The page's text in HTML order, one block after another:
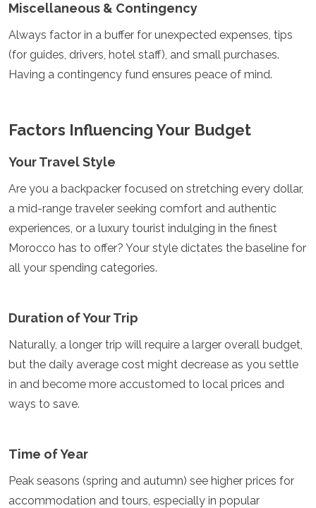
Miscellaneous & Contingency
Always factor in a buffer for unexpected expenses, tips
(for guides, drivers, hotel staff), and small purchases.
Having a contingency fund ensures peace of mind.
Factors Influencing Your Budget
Your Travel Style
Are you a backpacker focused on stretching every dollar,
a mid-range traveler seeking comfort and authentic
experiences, or a luxury tourist indulging in the finest
Morocco has to offer? Your style dictates the baseline for
all your spending categories.
Duration of Your Trip
Naturally, a longer trip will require a larger overall budget,
but the daily average cost might decrease as you settle
in and become more accustomed to local prices and
ways to save.
Time of Year
Peak seasons (spring and autumn) see higher prices for
accommodation and tours, especially in popular